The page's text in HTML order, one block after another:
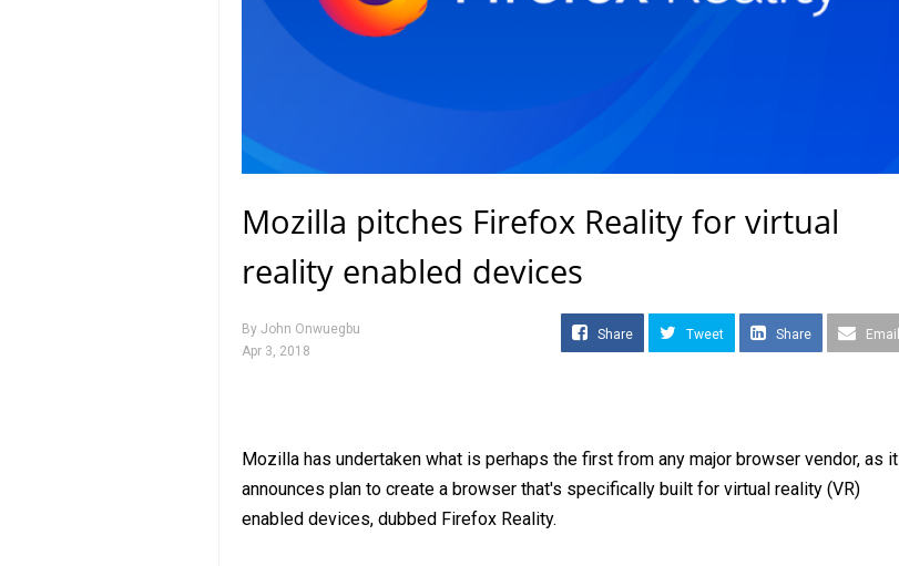
Mozilla pitches Firefox Reality for virtual
reality enabled devices
By John Onwuegbu
Apr 3, 2018
Share Tweet Share Email
Mozilla has undertaken what is perhaps the first from any major browser vendor, as it
announces plan to create a browser that's specifically built for virtual reality (VR)
enabled devices, dubbed Firefox Reality.